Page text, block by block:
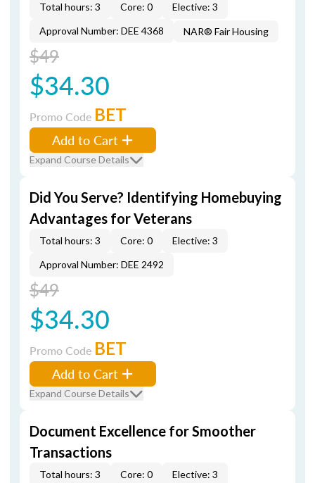
Total hours: 3 Core: 0
Elective: 3
Approval Number: DEE 4368
NAR® Fair Housing
$49
$34.30
Promo Code BET
Add to Cart
Expand Course Details
Did You Serve? Identifying Homebuying
Advantages for Veterans
Total hours: 3 Core: 0
Elective: 3
Approval Number: DEE 2492
$49
$34.30
Promo Code BET
Add to Cart
Expand Course Details
Document Excellence for Smoother
Transactions
Total hours: 3 Core: 0 Elective: 3